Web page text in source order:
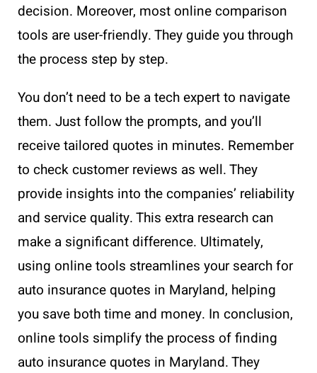
decision. Moreover, most online comparison
tools are user-friendly. They guide you through
the process step by step.
You don’t need to be a tech expert to navigate
them. Just follow the prompts, and you’ll
receive tailored quotes in minutes. Remember
to check customer reviews as well. They
provide insights into the companies’ reliability
and service quality. This extra research can
make a significant difference. Ultimately,
using online tools streamlines your search for
auto insurance quotes in Maryland, helping
you save both time and money. In conclusion,
online tools simplify the process of finding
auto insurance quotes in Maryland. They